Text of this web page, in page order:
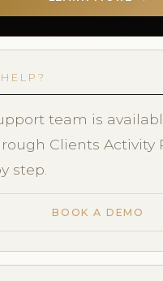
team is
Clients Activity
step.
BOOK A DEMO